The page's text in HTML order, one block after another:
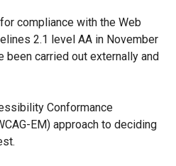
compliance with the Web
2.1 level AA in November
been carried out externally and
Conformance
EM) approach to deciding